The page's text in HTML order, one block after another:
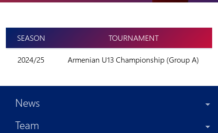
SEASON TOURNAMENT
2024/25 Armenian U13 Championship (Group A)
News
Team